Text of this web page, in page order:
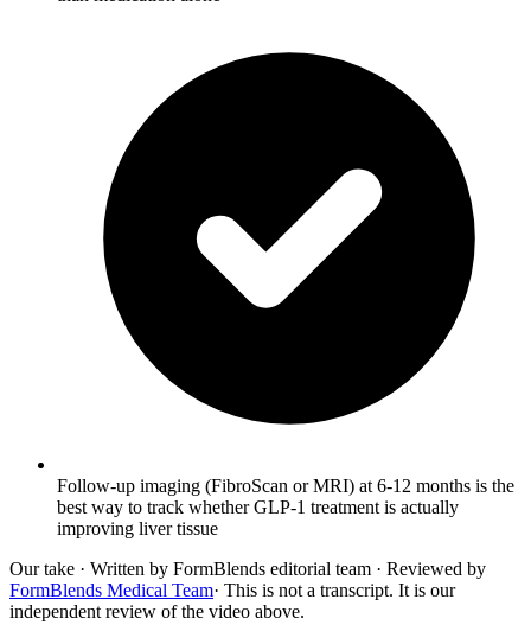
Follow-up imaging (FibroScan or MRI) at 6-12 months is the
best way to track whether GLP-1 treatment is actually
improving liver tissue
Our take · Written by FormBlends editorial team · Reviewed by
FormBlends Medical Team· This is not a transcript. It is our
independent review of the video above.